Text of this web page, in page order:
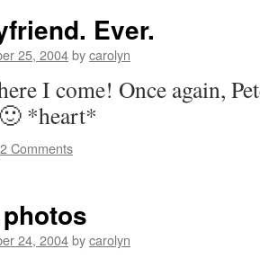
Ever.
25, 2004bycarolyn
I come! Once again,
*heart*
2 Comments
24, 2004bycarolyn